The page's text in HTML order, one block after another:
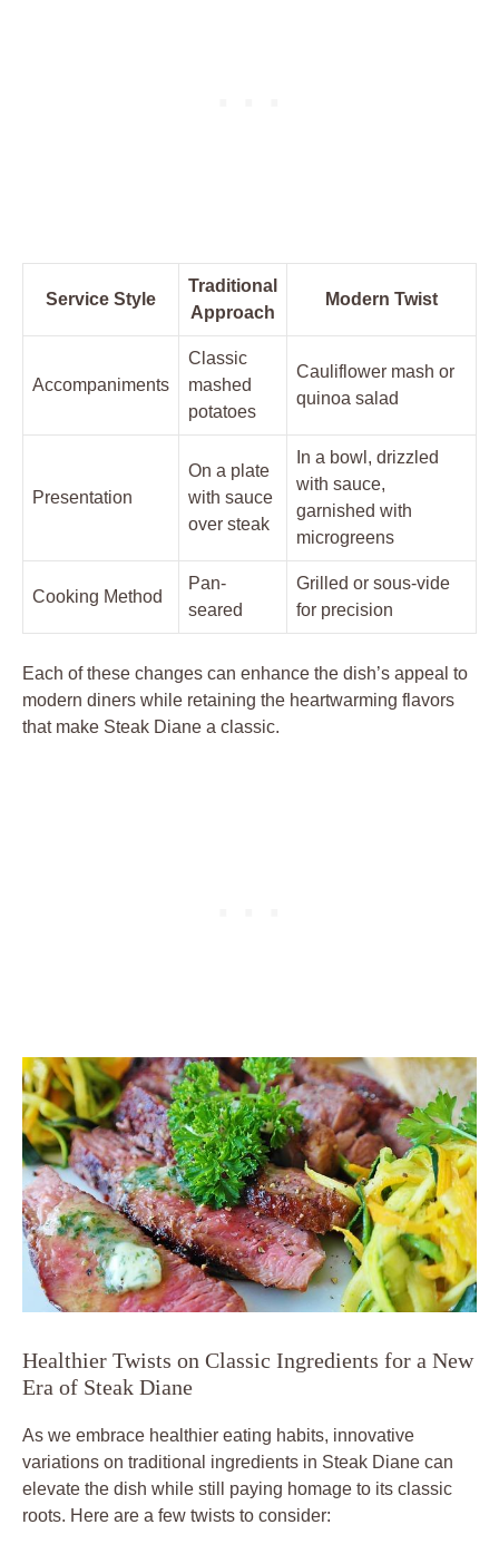
Service Style
Traditional
Approach
Modern‍ Twist
Accompaniments
Classic
mashed
⁣potatoes
Cauliflower mash or
quinoa salad
Presentation
On⁤ a⁢ plate
‍with sauce
over steak
In a bowl, ⁤drizzled ​
with ⁢sauce,
garnished with
microgreens
Cooking Method
Pan-
seared
Grilled or sous-vide ​
for ⁢precision
Each of these changes can enhance the dish’s appeal ⁢to⁣
modern diners​ while retaining the‍ heartwarming ‍flavors
that make Steak Diane a classic.
Healthier‌ Twists on Classic Ingredients for a New
‌Era of ‌Steak Diane
As we embrace​ healthier eating⁣ habits,‍ innovative​
variations on traditional ingredients in Steak Diane can
‌elevate the dish ⁤while still paying homage⁣ to its classic
roots. Here are a few twists to consider: